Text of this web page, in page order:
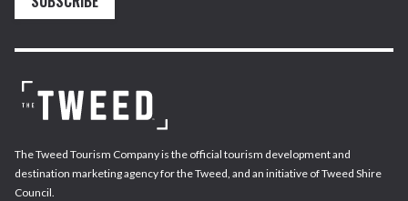
The Tweed Tourism Company is the official tourism development and
destination marketing agency for the Tweed, and an initiative of Tweed Shire
Council.